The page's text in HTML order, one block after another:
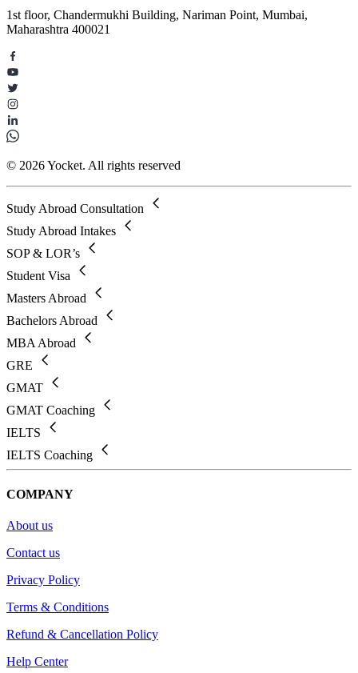
1st floor, Chandermukhi Building, Nariman Point, Mumbai,
Maharashtra 400021
© 2026 Yocket. All rights reserved
Study Abroad Consultation
Study Abroad Intakes
SOP & LOR’s
Student Visa
Masters Abroad
Bachelors Abroad
MBA Abroad
GRE
GMAT
GMAT Coaching
IELTS
IELTS Coaching
COMPANY
About us
Contact us
Privacy Policy
Terms & Conditions
Refund & Cancellation Policy
Help Center